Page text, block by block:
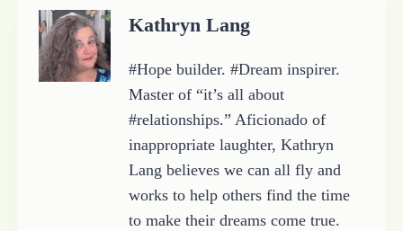
…
Kathryn Lang
#Hope builder. #Dream inspirer.
Master of “it’s all about
#relationships.” Aficionado of
inappropriate laughter, Kathryn
Lang believes we can all fly and
works to help others find the time
to make their dreams come true.